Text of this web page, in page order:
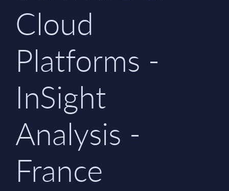
Cloud
Platforms -
InSight
Analysis -
France